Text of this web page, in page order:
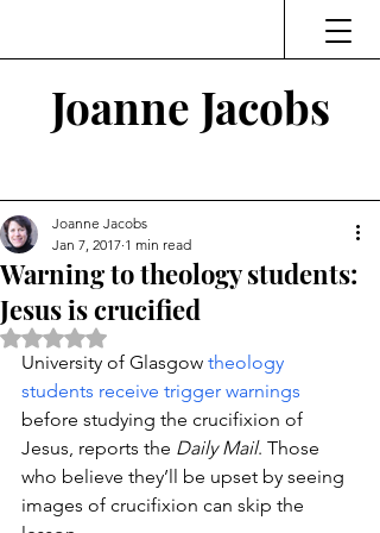
Joanne Jacobs
Warning to theology students:
Jesus is crucified
Joanne Jacobs
Jan 7, 2017 1 min read
Rated NaN out of 5 stars.
University of Glasgow theology
students receive trigger warnings
before studying the crucifixion of
Jesus, reports the Daily Mail. Those
who believe they’ll be upset by seeing
images of crucifixion can skip the